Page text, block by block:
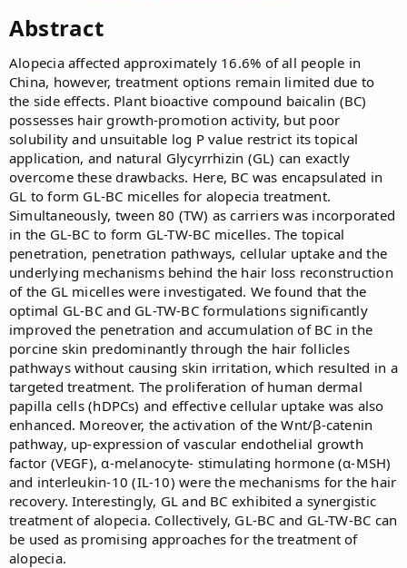
Abstract​
Alopecia affected approximately 16.6% of all people in
China, however, treatment options remain limited due to
the side effects. Plant bioactive compound baicalin (BC)
possesses hair growth-promotion activity, but poor
solubility and unsuitable log P value restrict its topical
application, and natural Glycyrrhizin (GL) can exactly
overcome these drawbacks. Here, BC was encapsulated in
GL to form GL-BC micelles for alopecia treatment.
Simultaneously, tween 80 (TW) as carriers was incorporated
in the GL-BC to form GL-TW-BC micelles. The topical
penetration, penetration pathways, cellular uptake and the
underlying mechanisms behind the hair loss reconstruction
of the GL micelles were investigated. We found that the
optimal GL-BC and GL-TW-BC formulations significantly
improved the penetration and accumulation of BC in the
porcine skin predominantly through the hair follicles
pathways without causing skin irritation, which resulted in a
targeted treatment. The proliferation of human dermal
papilla cells (hDPCs) and effective cellular uptake was also
enhanced. Moreover, the activation of the Wnt/β-catenin
pathway, up-expression of vascular endothelial growth
factor (VEGF), α-melanocyte- stimulating hormone (α-MSH)
and interleukin-10 (IL-10) were the mechanisms for the hair
recovery. Interestingly, GL and BC exhibited a synergistic
treatment of alopecia. Collectively, GL-BC and GL-TW-BC can
be used as promising approaches for the treatment of
alopecia.